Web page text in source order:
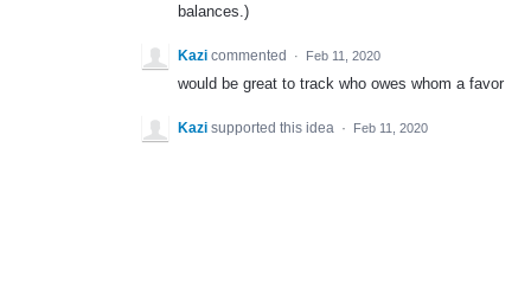
balances.)
Kazi commented · Feb 11, 2020
would be great to track who owes whom a favor
Kazi supported this idea · Feb 11, 2020